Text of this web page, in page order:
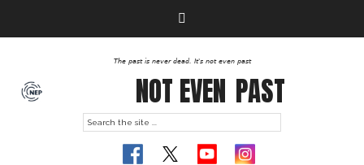
The past is never dead. It's not even past
NOT EVEN PAST